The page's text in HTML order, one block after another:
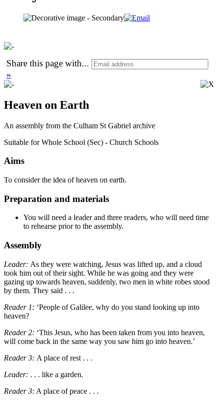
Share this page with...
»
Heaven on Earth
An assembly from the Culham St Gabriel archive
Suitable for Whole School (Sec) - Church Schools
Aims
To consider the idea of heaven on earth.
Preparation and materials
You will need a leader and three readers, who will need time
to rehearse prior to the assembly.
Assembly
Leader: As they were watching, Jesus was lifted up, and a cloud
took him out of their sight. While he was going and they were
gazing up towards heaven, suddenly, two men in white robes stood
by them. They said . . .
Reader 1: ‘People of Galilee, why do you stand looking up into
heaven?
Reader 2: ‘This Jesus, who has been taken from you into heaven,
will come back in the same way you saw him go into heaven.’
Reader 3: A place of rest . . .
Leader: . . . like a garden.
Reader 3: A place of peace . . .